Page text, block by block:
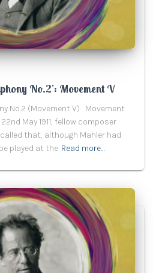
No.2’: Movement V
No.2 (Movement V) Movement
May 1911, fellow composer
that, although Mahler had
played at the Read more…